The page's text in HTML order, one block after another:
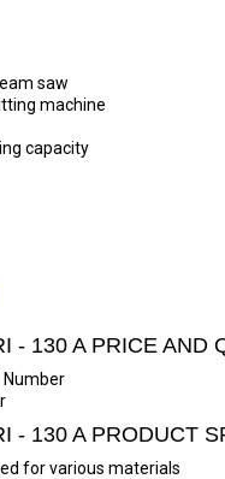
saw
machine
capacity
- 130 A PRICE AND
Number
- 130 A PRODUCT
for various materials